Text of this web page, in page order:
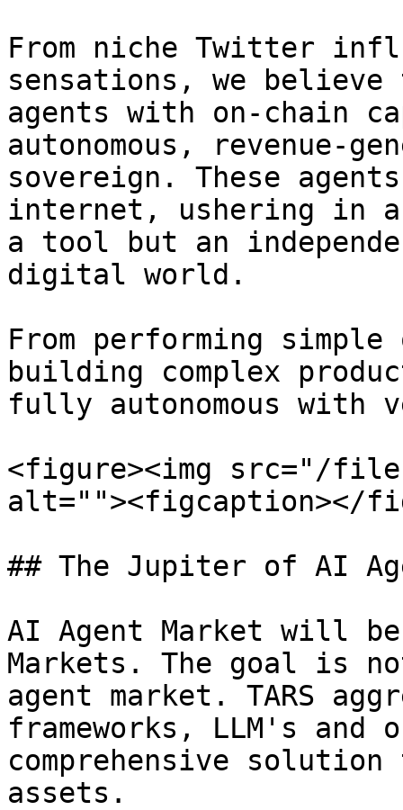
From niche Twitter
sensations, we
agents with on-chain
autonomous, revenue-
sovereign. These
internet, ushering in
a tool but an
digital world.
From performing
building complex
fully autonomous with
<figure><img src="/
alt=""><figcaption></
## The Jupiter of AI
AI Agent Market will
Markets. The goal is
agent market. TARS
frameworks, LLM's and
comprehensive
assets.